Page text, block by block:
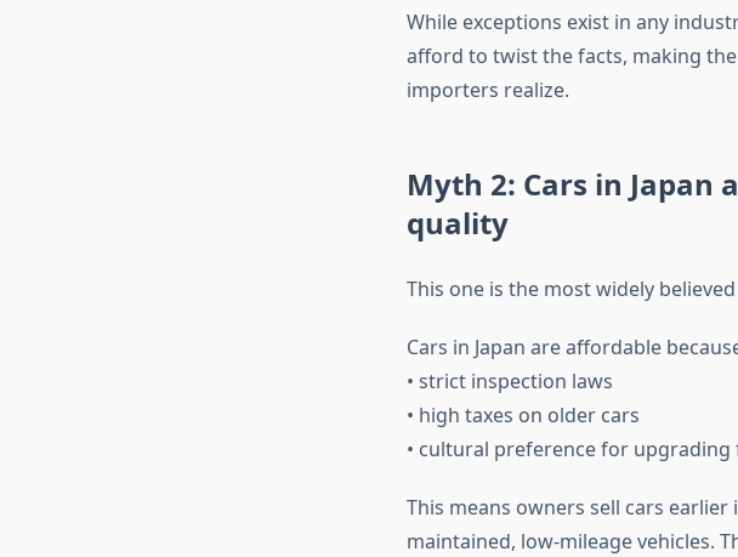
While exceptions exist in any
afford to twist the facts, making
importers realize.
Myth 2: Cars in Japan
quality
This one is the most widely
Cars in Japan are affordable
• strict inspection laws
• high taxes on older cars
• cultural preference for
This means owners sell cars
maintained, low-mileage vehicles.